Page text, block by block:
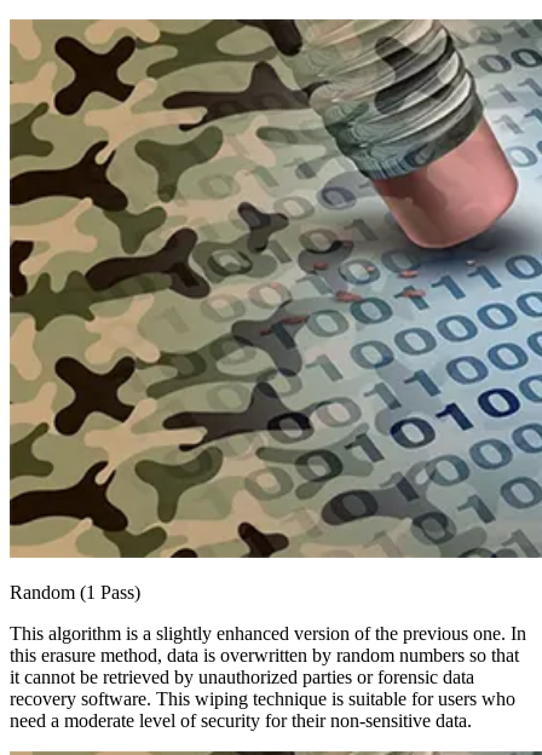
Random (1 Pass)
This algorithm is a slightly enhanced version of the previous one. In
this erasure method, data is overwritten by random numbers so that
it cannot be retrieved by unauthorized parties or forensic data
recovery software. This wiping technique is suitable for users who
need a moderate level of security for their non-sensitive data.